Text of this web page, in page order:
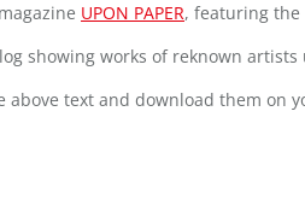
UPON PAPER, featuring the
showing works of reknown
text and download them on